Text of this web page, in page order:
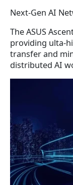
Next-Gen AI
The ASUS
providing ulta-
transfer and
distributed AI